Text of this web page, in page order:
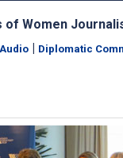
of Women
Audio | Diplomatic